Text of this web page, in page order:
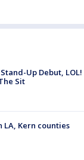
Up Debut, LOL!
Sit
Kern counties